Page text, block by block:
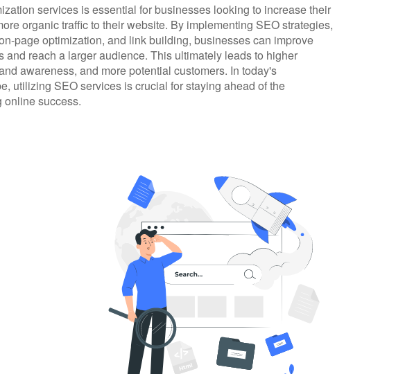
services is essential for businesses looking to increase their
organic traffic to their website. By implementing SEO strategies,
page optimization, and link building, businesses can improve
and reach a larger audience. This ultimately leads to higher
awareness, and more potential customers. In today's
utilizing SEO services is crucial for staying ahead of the
online success.